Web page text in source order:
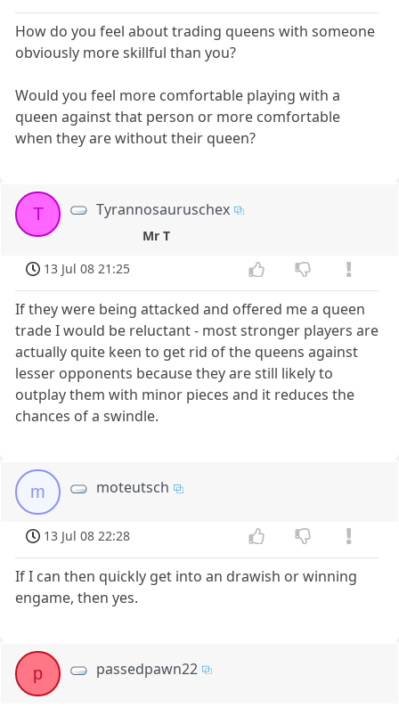
How do you feel about trading queens with someone
obviously more skillful than you?
Would you feel more comfortable playing with a
queen against that person or more comfortable
when they are without their queen?
T Tyrannosauruschex
Mr T
13 Jul 08 21:25
If they were being attacked and offered me a queen
trade I would be reluctant - most stronger players are
actually quite keen to get rid of the queens against
lesser opponents because they are still likely to
outplay them with minor pieces and it reduces the
chances of a swindle.
m moteutsch
13 Jul 08 22:28
If I can then quickly get into an drawish or winning
engame, then yes.
p passedpawn22